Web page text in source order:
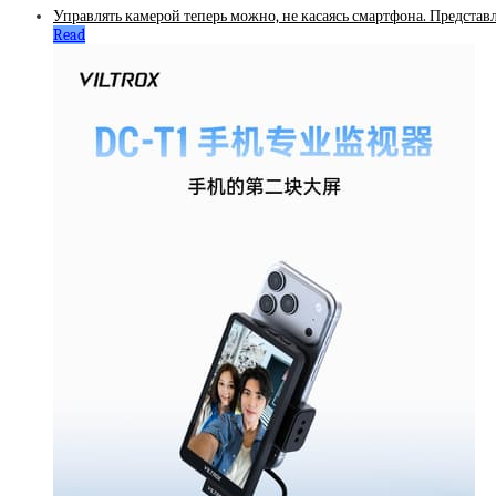
Управлять камерой теперь можно, не касаясь смартфона.
Read